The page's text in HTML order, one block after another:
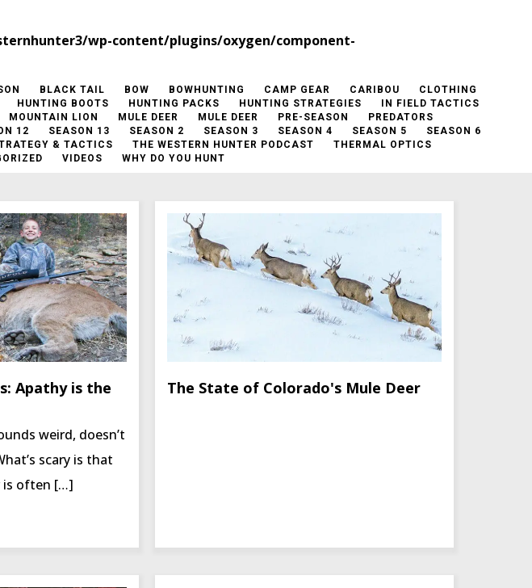
wp-content/plugins/oxygen/component-
BLACK TAIL BOW BOWHUNTING CAMP GEAR CARIBOU
CLOTHING
HUNTING BOOTS HUNTING PACKS HUNTING STRATEGIES
IN FIELD TACTICS
MOUNTAIN LION MULE DEER MULE DEER PRE-SEASON
PREDATORS
12 SEASON 13 SEASON 2 SEASON 3 SEASON 4 SEASON 5
SEASON 6
& TACTICS THE WESTERN HUNTER PODCAST
THERMAL OPTICS
VIDEOS WHY DO YOU HUNT
Apathy is the
weird, doesn’t
scary is that
is often […]
The State of Colorado's Mule Deer